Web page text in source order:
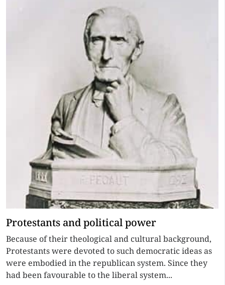
Protestants and political power
Because of their theological and cultural background,
Protestants were devoted to such democratic ideas as
were embodied in the republican system. Since they
had been favourable to the liberal system...